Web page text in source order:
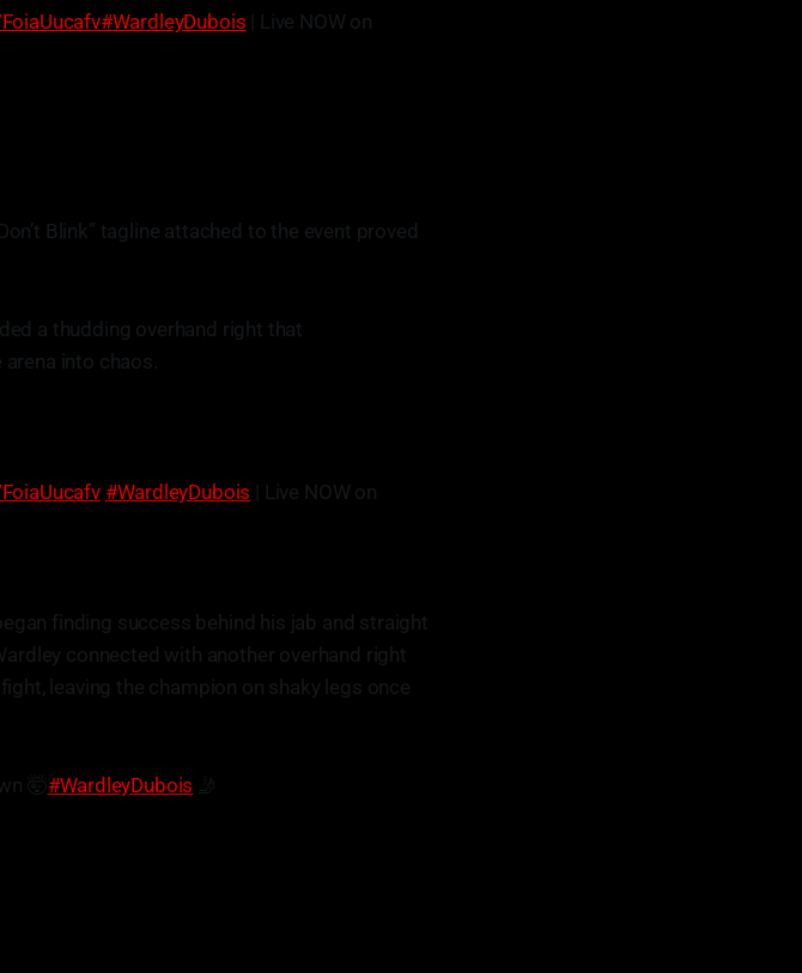
#WardleyDubois | Live NOW on
Blink” tagline attached to the event proved
a thudding overhand right that
into chaos.
#WardleyDubois | Live NOW on
finding success behind his jab and straight
connected with another overhand right
leaving the champion on shaky legs once
🤯#WardleyDubois 🤳